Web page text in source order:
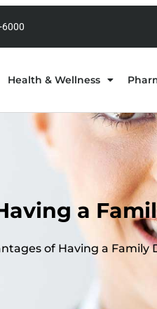
6000
Health & Wellness
a
of Having a Family